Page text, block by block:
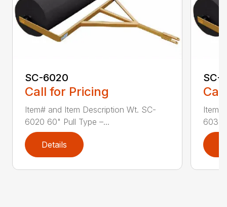
SC-6020
Call for Pricing
Item# and Item Description Wt. SC-
6020 60" Pull Type –...
Details
SC-
Item#